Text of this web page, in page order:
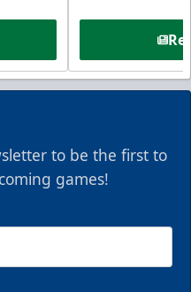
to be the first to
games!